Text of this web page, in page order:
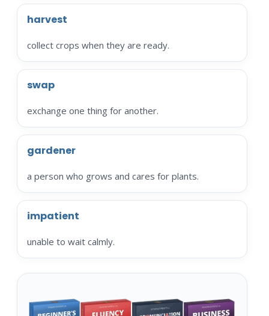
harvest
collect crops when they are ready.
swap
exchange one thing for another.
gardener
a person who grows and cares for plants.
impatient
unable to wait calmly.